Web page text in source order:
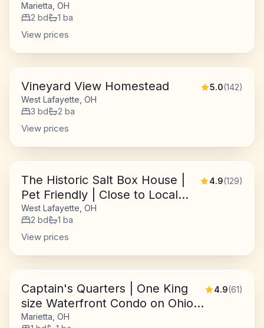
Marietta, OH
2 bd 1 ba
View prices
Vineyard View Homestead 5.0(142)
West Lafayette, OH
3 bd 2 ba
View prices
The Historic Salt Box House |
Pet Friendly | Close to Local
Favorites
4.9(129)
West Lafayette, OH
2 bd 1 ba
View prices
Captain's Quarters | One King
size Waterfront Condo on Ohio
River
4.9(61)
Marietta, OH